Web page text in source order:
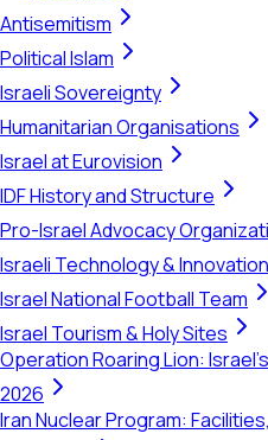
Antisemitism
Political Islam
Israeli Sovereignty
Humanitarian Organisations
Israel at Eurovision
IDF History and Structure
Pro-Israel Advocacy
Israeli Technology & Innovation
Israel National Football Team
Israel Tourism & Holy Sites
Operation Roaring Lion:
2026
Iran Nuclear Program: